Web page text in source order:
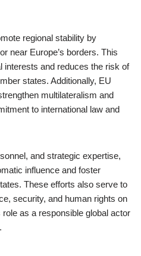
regional stability by
near Europe’s borders. This
interests and reduces the risk of
states. Additionally, EU
multilateralism and
to international law and
and strategic expertise,
influence and foster
These efforts also serve to
security, and human rights on
as a responsible global actor